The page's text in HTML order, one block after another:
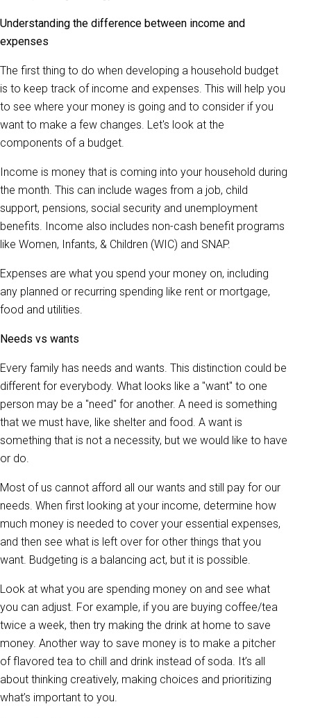
Understanding the difference between income and
expenses
The first thing to do when developing a household budget
is to keep track of income and expenses. This will help you
to see where your money is going and to consider if you
want to make a few changes. Let's look at the
components of a budget.
Income is money that is coming into your household during
the month. This can include wages from a job, child
support, pensions, social security and unemployment
benefits. Income also includes non-cash benefit programs
like Women, Infants, & Children (WIC) and SNAP.
Expenses are what you spend your money on, including
any planned or recurring spending like rent or mortgage,
food and utilities.
Needs vs wants
Every family has needs and wants. This distinction could be
different for everybody. What looks like a "want" to one
person may be a "need" for another. A need is something
that we must have, like shelter and food. A want is
something that is not a necessity, but we would like to have
or do.
Most of us cannot afford all our wants and still pay for our
needs. When first looking at your income, determine how
much money is needed to cover your essential expenses,
and then see what is left over for other things that you
want. Budgeting is a balancing act, but it is possible.
Look at what you are spending money on and see what
you can adjust. For example, if you are buying coffee/tea
twice a week, then try making the drink at home to save
money. Another way to save money is to make a pitcher
of flavored tea to chill and drink instead of soda. It’s all
about thinking creatively, making choices and prioritizing
what’s important to you.